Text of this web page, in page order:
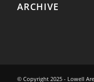
ARCHIVE
© Copyright 2025 - Lowell